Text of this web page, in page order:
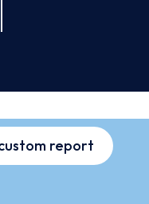
report